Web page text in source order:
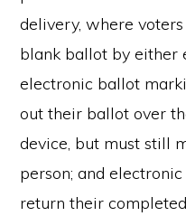
delivery, where
blank ballot by either
electronic ballot
out their ballot over
device, but must still
person; and
return their